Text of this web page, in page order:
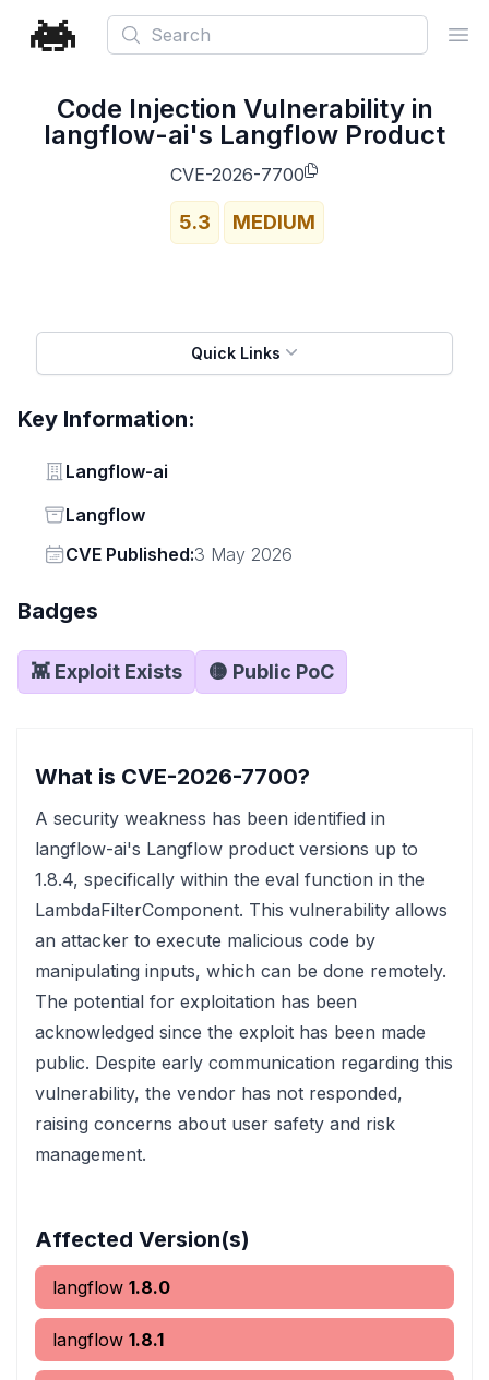
Search
Code Injection Vulnerability in
langflow-ai's Langflow Product
CVE-2026-7700
5.3 MEDIUM
Quick Links
Key Information:
Vendor
Langflow-ai
Status
Langflow
Vendor
CVE Published:3 May 2026
Badges
👾 Exploit Exists 🟡 Public PoC
What is CVE-2026-7700?
A security weakness has been identified in
langflow-ai's Langflow product versions up to
1.8.4, specifically within the eval function in the
LambdaFilterComponent. This vulnerability allows
an attacker to execute malicious code by
manipulating inputs, which can be done remotely.
The potential for exploitation has been
acknowledged since the exploit has been made
public. Despite early communication regarding this
vulnerability, the vendor has not responded,
raising concerns about user safety and risk
management.
Affected Version(s)
langflow 1.8.0
langflow 1.8.1